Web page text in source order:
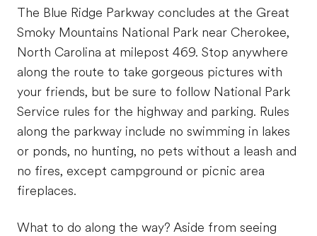
The Blue Ridge Parkway concludes at the Great
Smoky Mountains National Park near Cherokee,
North Carolina at milepost 469. Stop anywhere
along the route to take gorgeous pictures with
your friends, but be sure to follow National Park
Service rules for the highway and parking. Rules
along the parkway include no swimming in lakes
or ponds, no hunting, no pets without a leash and
no fires, except campground or picnic area
fireplaces.
What to do along the way? Aside from seeing